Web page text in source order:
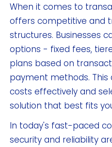
When it comes to
offers competitive and
structures. Businesses
options - fixed fees,
plans based on
payment methods.
costs effectively and
solution that best fits
In today's fast-paced
security and reliability